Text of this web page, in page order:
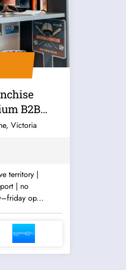
B2B
Victoria
territory |
| no
op...